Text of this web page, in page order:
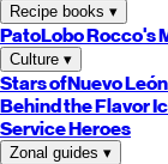
Recipe books ▾
PatoLoboRocco's
Culture ▾
Stars ofNuevo León
Behind the Flavor
Service Heroes
Zonal guides ▾